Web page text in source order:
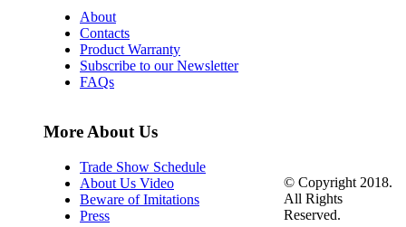
About
Contacts
Product Warranty
Subscribe to our Newsletter
FAQs
More About Us
Trade Show Schedule
About Us Video
Beware of Imitations
Press
© Copyright 2018.
All Rights
Reserved.